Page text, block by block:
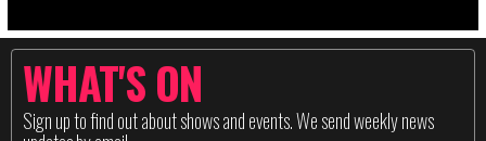
WHAT'S ON
Sign up to find out about shows and events. We send weekly news